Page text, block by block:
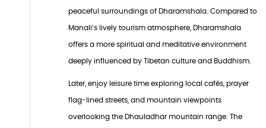
peaceful surroundings of Dharamshala. Compared to
Manali’s lively tourism atmosphere, Dharamshala
offers a more spiritual and meditative environment
deeply influenced by Tibetan culture and Buddhism.
Later, enjoy leisure time exploring local cafés, prayer
flag-lined streets, and mountain viewpoints
overlooking the Dhauladhar mountain range. The